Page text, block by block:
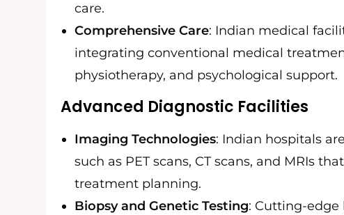
care.
Comprehensive Care: Indian medical
integrating conventional medical
physiotherapy, and psychological support.
Advanced Diagnostic Facilities
Imaging Technologies: Indian hospitals
such as PET scans, CT scans, and MRIs
treatment planning.
Biopsy and Genetic Testing: Cutting-